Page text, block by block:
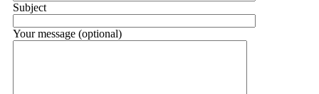
Subject
Your message (optional)